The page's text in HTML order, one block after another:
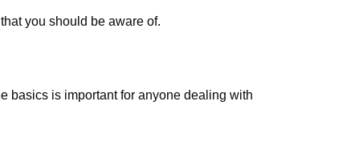
that you should be aware of.
basics is important for anyone dealing with